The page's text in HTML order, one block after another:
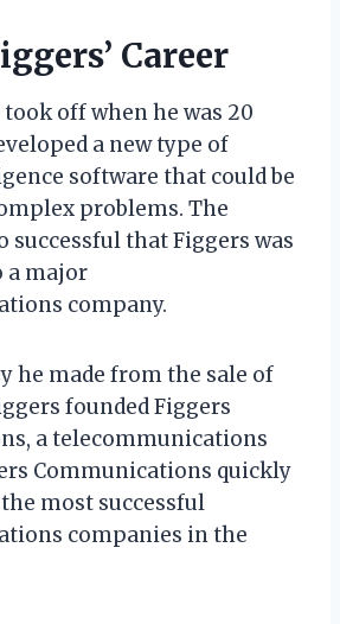
Career
took off when he was 20
a new type of
software that could be
problems. The
successful that Figgers was
a major
company.
he made from the sale of
founded Figgers
a telecommunications
Communications quickly
most successful
companies in the